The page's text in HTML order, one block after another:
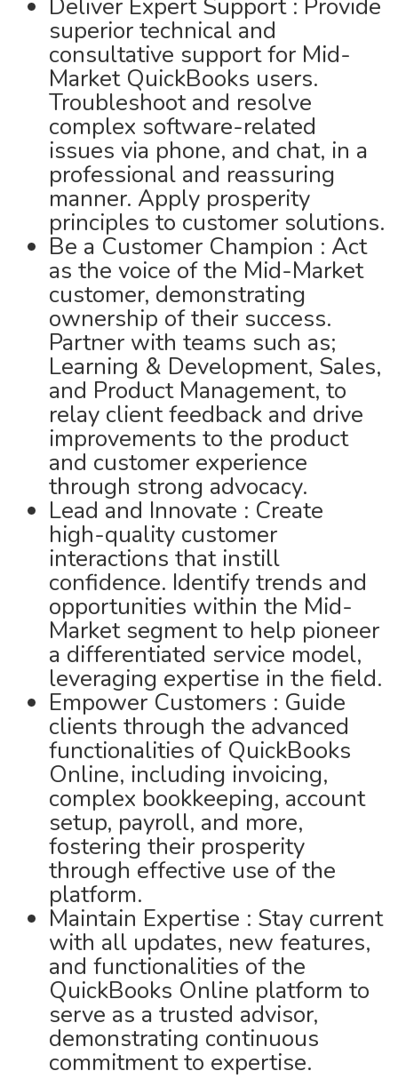
Deliver Expert Support : Provide
superior technical and
consultative support for Mid-
Market QuickBooks users.
Troubleshoot and resolve
complex software-related
issues via phone, and chat, in a
professional and reassuring
manner. Apply prosperity
principles to customer solutions.
Be a Customer Champion : Act
as the voice of the Mid-Market
customer, demonstrating
ownership of their success.
Partner with teams such as;
Learning & Development, Sales,
and Product Management, to
relay client feedback and drive
improvements to the product
and customer experience
through strong advocacy.
Lead and Innovate : Create
high-quality customer
interactions that instill
confidence. Identify trends and
opportunities within the Mid-
Market segment to help pioneer
a differentiated service model,
leveraging expertise in the field.
Empower Customers : Guide
clients through the advanced
functionalities of QuickBooks
Online, including invoicing,
complex bookkeeping, account
setup, payroll, and more,
fostering their prosperity
through effective use of the
platform.
Maintain Expertise : Stay current
with all updates, new features,
and functionalities of the
QuickBooks Online platform to
serve as a trusted advisor,
demonstrating continuous
commitment to expertise.